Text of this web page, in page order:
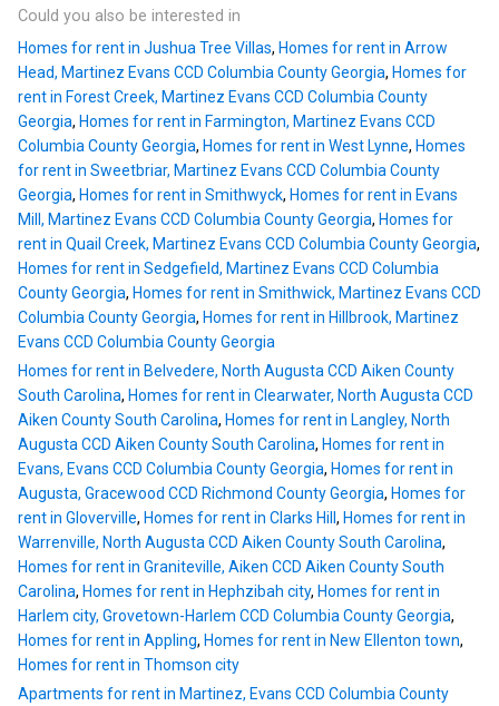
Could you also be interested in
Homes for rent in Jushua Tree Villas, Homes for rent in Arrow
Head, Martinez Evans CCD Columbia County Georgia, Homes for
rent in Forest Creek, Martinez Evans CCD Columbia County
Georgia, Homes for rent in Farmington, Martinez Evans CCD
Columbia County Georgia, Homes for rent in West Lynne, Homes
for rent in Sweetbriar, Martinez Evans CCD Columbia County
Georgia, Homes for rent in Smithwyck, Homes for rent in Evans
Mill, Martinez Evans CCD Columbia County Georgia, Homes for
rent in Quail Creek, Martinez Evans CCD Columbia County Georgia,
Homes for rent in Sedgefield, Martinez Evans CCD Columbia
County Georgia, Homes for rent in Smithwick, Martinez Evans CCD
Columbia County Georgia, Homes for rent in Hillbrook, Martinez
Evans CCD Columbia County Georgia
Homes for rent in Belvedere, North Augusta CCD Aiken County
South Carolina, Homes for rent in Clearwater, North Augusta CCD
Aiken County South Carolina, Homes for rent in Langley, North
Augusta CCD Aiken County South Carolina, Homes for rent in
Evans, Evans CCD Columbia County Georgia, Homes for rent in
Augusta, Gracewood CCD Richmond County Georgia, Homes for
rent in Gloverville, Homes for rent in Clarks Hill , Homes for rent in
Warrenville, North Augusta CCD Aiken County South Carolina,
Homes for rent in Graniteville, Aiken CCD Aiken County South
Carolina, Homes for rent in Hephzibah city, Homes for rent in
Harlem city, Grovetown-Harlem CCD Columbia County Georgia,
Homes for rent in Appling, Homes for rent in New Ellenton town,
Homes for rent in Thomson city
Apartments for rent in Martinez, Evans CCD Columbia County